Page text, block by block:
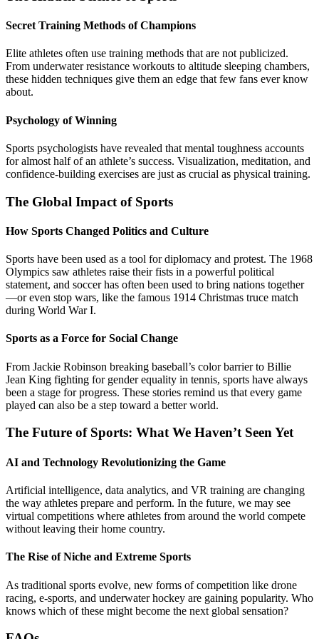
Secret Training Methods of Champions
Elite athletes often use training methods that are not publicized.
From underwater resistance workouts to altitude sleeping chambers,
these hidden techniques give them an edge that few fans ever know
about.
Psychology of Winning
Sports psychologists have revealed that mental toughness accounts
for almost half of an athlete’s success. Visualization, meditation, and
confidence-building exercises are just as crucial as physical training.
The Global Impact of Sports
How Sports Changed Politics and Culture
Sports have been used as a tool for diplomacy and protest. The 1968
Olympics saw athletes raise their fists in a powerful political
statement, and soccer has often been used to bring nations together
—or even stop wars, like the famous 1914 Christmas truce match
during World War I.
Sports as a Force for Social Change
From Jackie Robinson breaking baseball’s color barrier to Billie
Jean King fighting for gender equality in tennis, sports have always
been a stage for progress. These stories remind us that every game
played can also be a step toward a better world.
The Future of Sports: What We Haven’t Seen Yet
AI and Technology Revolutionizing the Game
Artificial intelligence, data analytics, and VR training are changing
the way athletes prepare and perform. In the future, we may see
virtual competitions where athletes from around the world compete
without leaving their home country.
The Rise of Niche and Extreme Sports
As traditional sports evolve, new forms of competition like drone
racing, e-sports, and underwater hockey are gaining popularity. Who
knows which of these might become the next global sensation?